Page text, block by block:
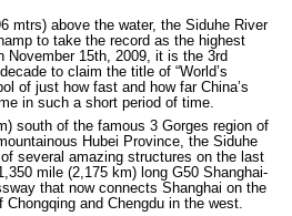
mtrs) above the water, the Siduhe River
to take the record as the highest
November 15th, 2009, it is the 3rd
to claim the title of “World’s
of just how fast and how far China’s
in such a short period of time.
south of the famous 3 Gorges region of
Hubei Province, the Siduhe
several amazing structures on the last
mile (2,175 km) long G50 Shanghai-
that now connects Shanghai on the
and Chengdu in the west.